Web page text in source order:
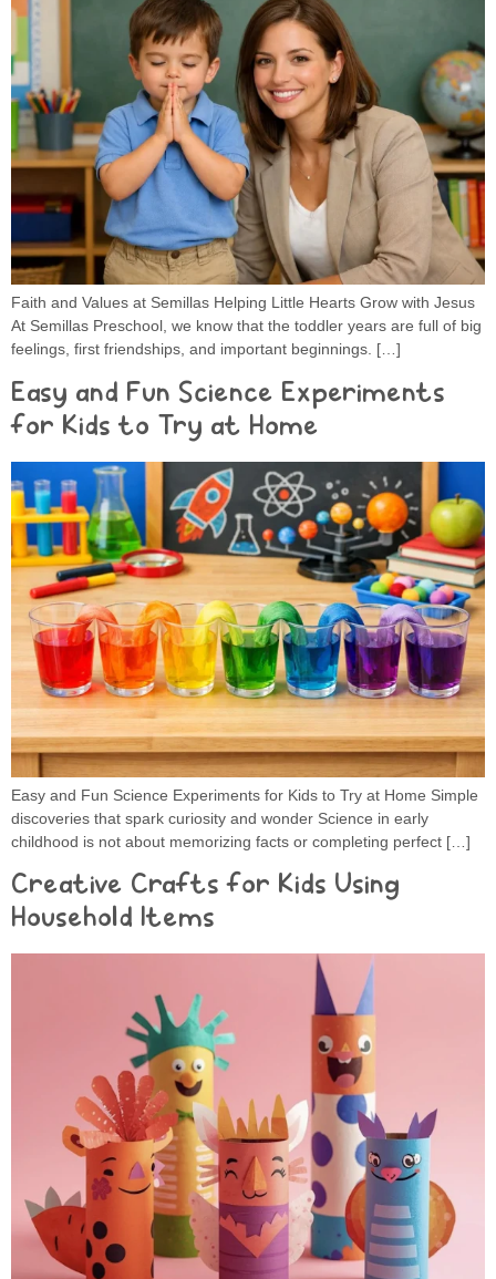
Faith and Values at Semillas Helping Little Hearts Grow with Jesus
At Semillas Preschool, we know that the toddler years are full of big
feelings, first friendships, and important beginnings. […]
Easy and Fun Science Experiments
for Kids to Try at Home
Easy and Fun Science Experiments for Kids to Try at Home Simple
discoveries that spark curiosity and wonder Science in early
childhood is not about memorizing facts or completing perfect […]
Creative Crafts for Kids Using
Household Items